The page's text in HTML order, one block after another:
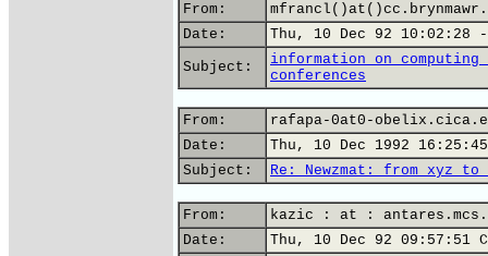
From:
Date:
Thu, 10 Dec 92 10:02:28 -
Subject:
information on
conferences
From:
rafapa-0at0-
Date:
Thu, 10 Dec 1992 16:25:45
Subject:
Re: Newzmat: from xyz
From:
kazic : at :
Date:
Thu, 10 Dec 92 09:57:51